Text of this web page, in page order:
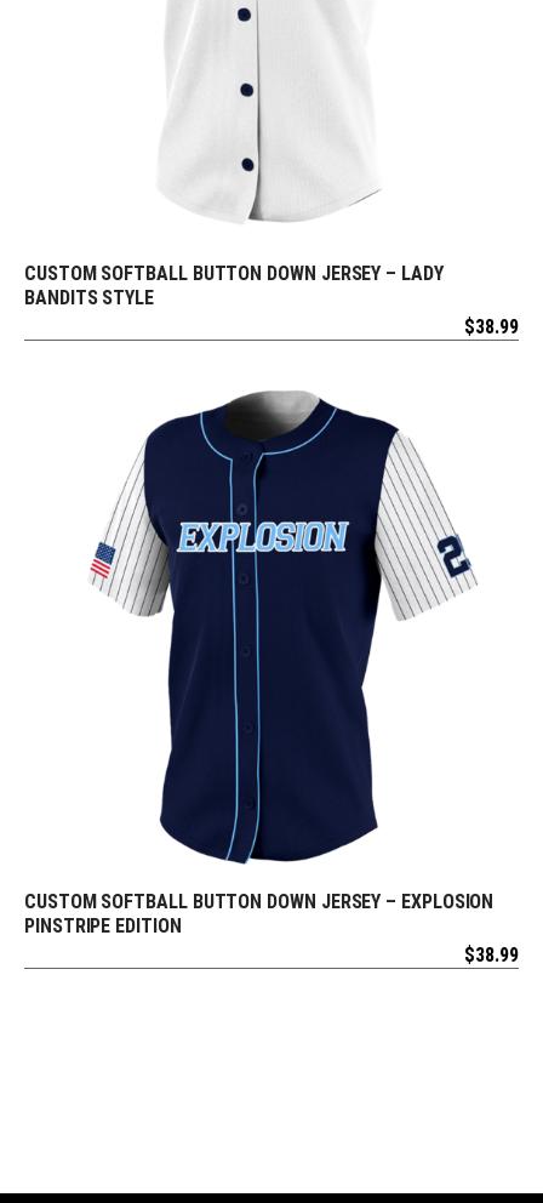
REQUEST FREE DESIGN
CUSTOM SOFTBALL BUTTON DOWN JERSEY – LADY
BANDITS STYLE
$38.99
REQUEST FREE DESIGN
CUSTOM SOFTBALL BUTTON DOWN JERSEY – EXPLOSION
PINSTRIPE EDITION
$38.99